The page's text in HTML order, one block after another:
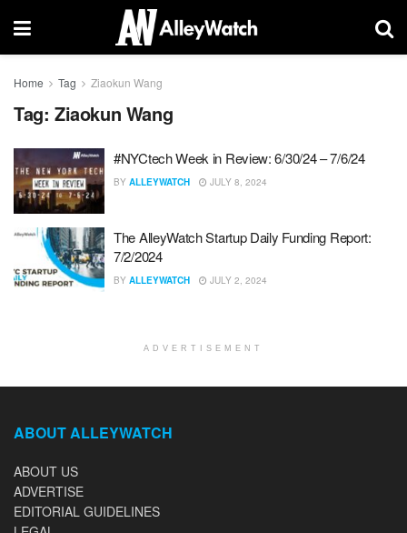
Home Tag Ziaokun Wang
Tag: Ziaokun Wang
#NYCtech Week in Review: 6/30/24 – 7/6/24
BY ALLEYWATCH JULY 8, 2024
The AlleyWatch Startup Daily Funding Report:
7/2/2024
BY ALLEYWATCH JULY 2, 2024
ADVERTISEMENT
ABOUT ALLEYWATCH
ABOUT US
ADVERTISE
EDITORIAL GUIDELINES